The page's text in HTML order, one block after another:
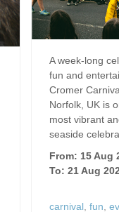
Holiday Cottages For
Norfolk
Book For 2028
Last Minute Cottages
Small Holiday
A week-long
fun and
Cromer
Norfolk, UK is
most vibrant
seaside
From: 15 Aug
To: 21 Aug
carnival ,fun ,